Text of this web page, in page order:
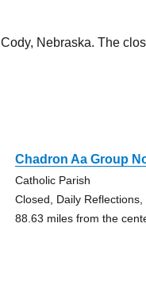
Nebraska. The
Chadron Aa Group
Catholic Parish
Closed, Daily
88.63 miles from the